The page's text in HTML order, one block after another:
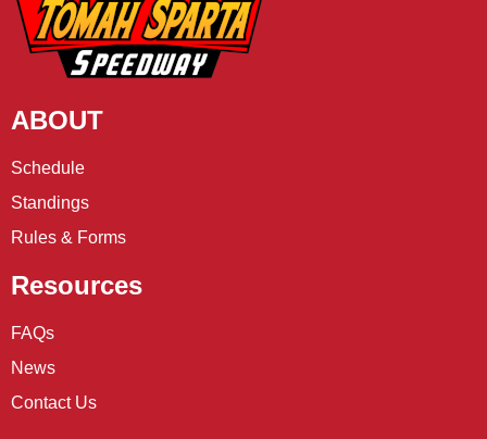
ABOUT
Schedule
Standings
Rules & Forms
Resources
FAQs
News
Contact Us